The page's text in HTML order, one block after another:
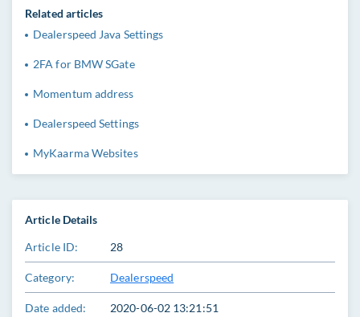
Article Details
Article ID: 28
Category: Dealerspeed
Date added: 2020-06-02 13:21:51
Related articles
Dealerspeed Java Settings
2FA for BMW SGate
Momentum address
Dealerspeed Settings
MyKaarma Websites